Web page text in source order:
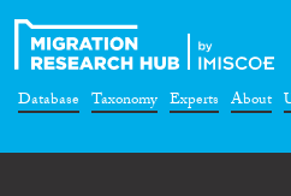
Database Taxonomy Experts About